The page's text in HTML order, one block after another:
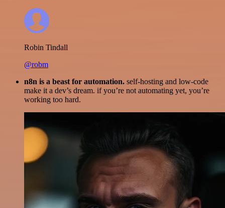
Robin Tindall
@robm
n8n is a beast for automation. self-hosting and low-code
make it a dev’s dream. if you’re not automating yet, you’re
working too hard.